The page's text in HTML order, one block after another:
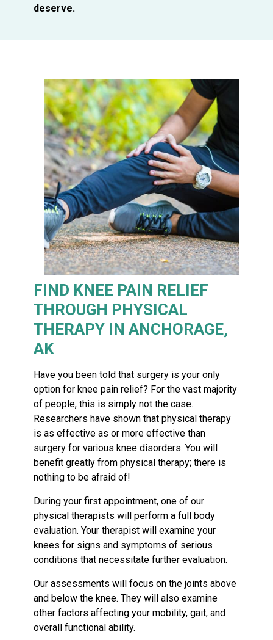
deserve.
FIND KNEE PAIN RELIEF
THROUGH PHYSICAL
THERAPY IN ANCHORAGE,
AK
Have you been told that surgery is your only
option for knee pain relief? For the vast majority
of people, this is simply not the case.
Researchers have shown that physical therapy
is as effective as or more effective than
surgery for various knee disorders. You will
benefit greatly from physical therapy; there is
nothing to be afraid of!
During your first appointment, one of our
physical therapists will perform a full body
evaluation. Your therapist will examine your
knees for signs and symptoms of serious
conditions that necessitate further evaluation.
Our assessments will focus on the joints above
and below the knee. They will also examine
other factors affecting your mobility, gait, and
overall functional ability.